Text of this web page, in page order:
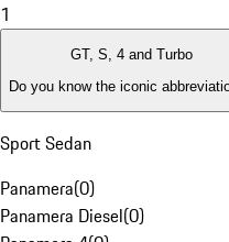
1
GT, S, 4 and Turbo
Do you know the iconic
Sport Sedan
Panamera(0)
Panamera Diesel(0)